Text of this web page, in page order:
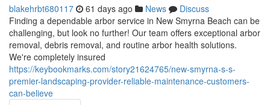
blakehrbt680117 61 days ago News
Discuss
Finding a dependable arbor service in New Smyrna Beach can be
challenging, but look no further! Our team offers exceptional arbor
removal, debris removal, and routine arbor health solutions.
We're completely insured
https://keybookmarks.com/story21624765/new-smyrna-s-s-
premier-landscaping-provider-reliable-maintenance-customers-
can-believe